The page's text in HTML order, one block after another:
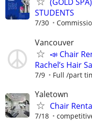
STUDENTS
7/30
Vancouver
📣 Chair
Rachel’s Hair
7/9 Full /part
Yaletown
Chair
7/18